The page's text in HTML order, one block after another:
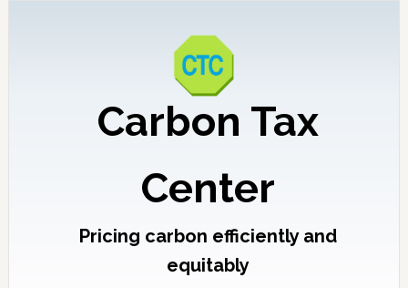
Carbon Tax
Center
Pricing carbon efficiently and
equitably